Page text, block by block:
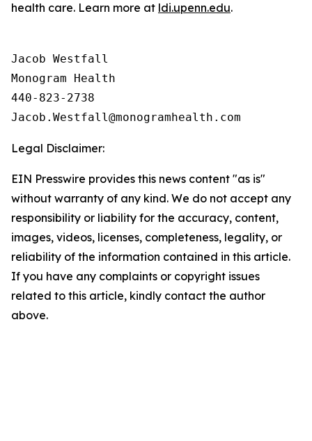
health care. Learn more at ldi.upenn.edu.
Jacob Westfall
Monogram Health
440-823-2738
Legal Disclaimer:
EIN Presswire provides this news content "as is"
without warranty of any kind. We do not accept any
responsibility or liability for the accuracy, content,
images, videos, licenses, completeness, legality, or
reliability of the information contained in this article.
If you have any complaints or copyright issues
related to this article, kindly contact the author
above.